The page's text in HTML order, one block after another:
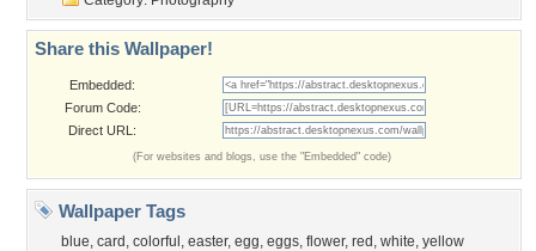
Share this Wallpaper!
Embedded:
Forum Code:
Direct URL:
(For websites and blogs, use the "Embedded" code)
Wallpaper Tags
blue, card , colorful , easter, egg, eggs, flower, red , white, yellow